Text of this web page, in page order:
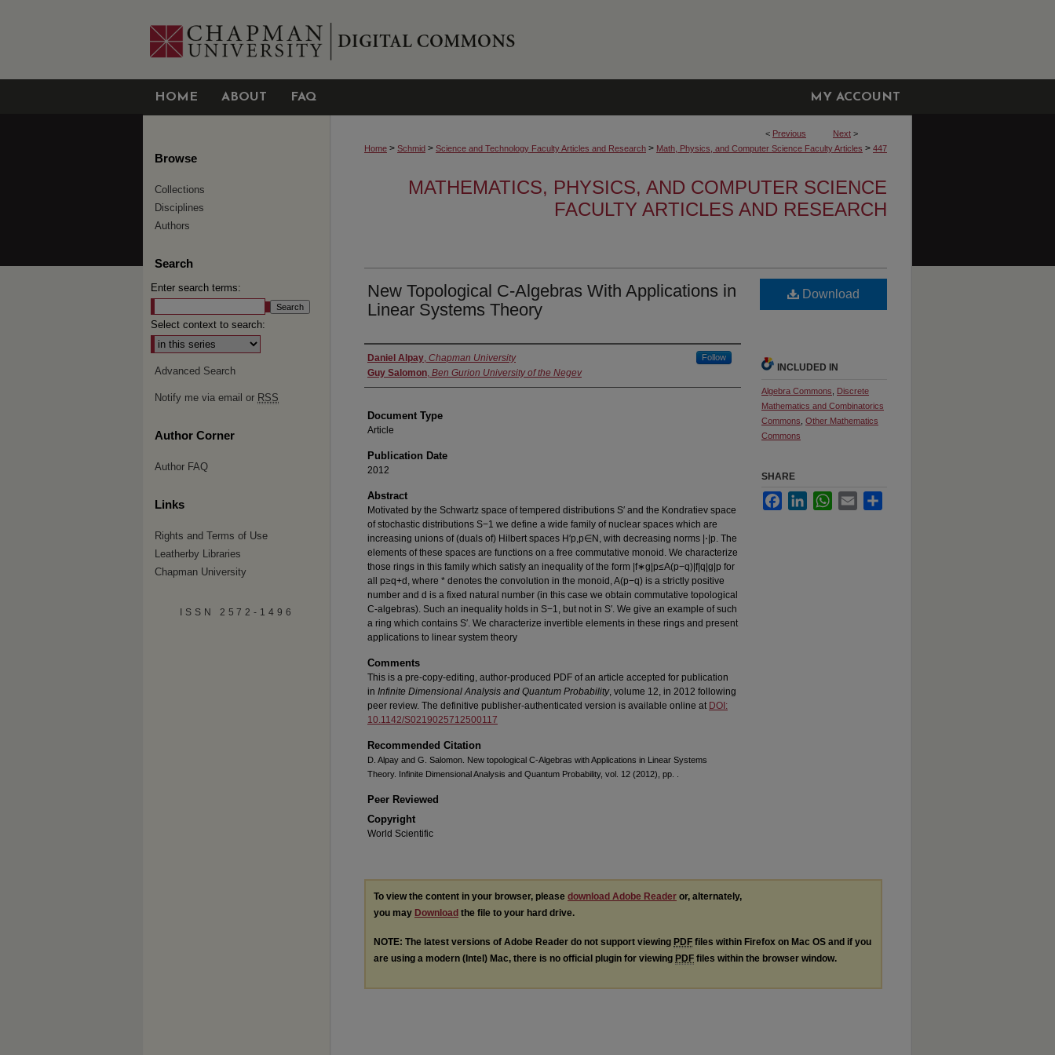
HOME ABOUT FAQ MY ACCOUNT
< Previous Next >
Home > Schmid > Science and Technology Faculty Articles and Research > Math, Physics, and Computer Science Faculty Articles > 447
MATHEMATICS, PHYSICS, AND COMPUTER SCIENCE
FACULTY ARTICLES AND RESEARCH
New Topological C-Algebras With Applications in
Linear Systems Theory
Authors
Daniel Alpay, Chapman University Follow
Guy Salomon, Ben Gurion University of the Negev
Document Type
Article
Publication Date
2012
Abstract
Motivated by the Schwartz space of tempered distributions S′ and the Kondratiev space
of stochastic distributions S−1 we define a wide family of nuclear spaces which are
increasing unions of (duals of) Hilbert spaces H′p,p∈N, with decreasing norms |⋅|p. The
elements of these spaces are functions on a free commutative monoid. We characterize
those rings in this family which satisfy an inequality of the form |f∗g|p≤A(p−q)|f|q|g|p for
all p≥q+d, where * denotes the convolution in the monoid, A(p−q) is a strictly positive
number and d is a fixed natural number (in this case we obtain commutative topological
C-algebras). Such an inequality holds in S−1, but not in S′. We give an example of such
a ring which contains S′. We characterize invertible elements in these rings and present
applications to linear system theory
Comments
This is a pre-copy-editing, author-produced PDF of an article accepted for publication
in Infinite Dimensional Analysis and Quantum Probability, volume 12, in 2012 following
peer review. The definitive publisher-authenticated version is available online at DOI:
10.1142/S0219025712500117
Recommended Citation
D. Alpay and G. Salomon. New topological C-Algebras with Applications in Linear Systems
Theory. Infinite Dimensional Analysis and Quantum Probability, vol. 12 (2012), pp. .
Peer Reviewed
Copyright
World Scientific
Download
INCLUDED IN
Algebra Commons
Discrete
Mathematics and Combinatorics
Commons Other Mathematics
Commons
SHARE
FacebookLinkedInWhatsApp
Email
To view the content in your browser, please download Adobe Reader or, alternately,
you may Download the file to your hard drive.
NOTE: The latest versions of Adobe Reader do not support viewing PDF files within Firefox on Mac OS and if you
are using a modern (Intel) Mac, there is no official plugin for viewing PDF files within the browser window.
Browse
Collections
Disciplines
Authors
Search
Enter search terms:
Select context to search:
Advanced Search
Notify me via email or RSS
Author Corner
Author FAQ
Links
Rights and Terms of Use
Leatherby Libraries
Chapman University
ISSN 2572-1496